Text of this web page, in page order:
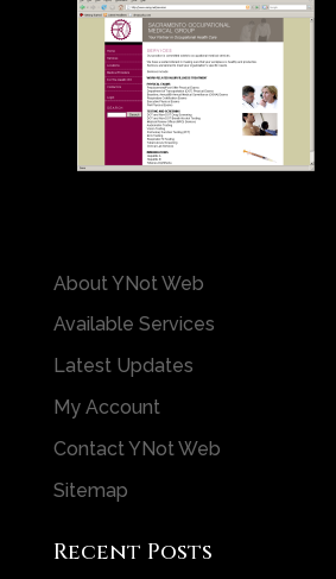
About YNot Web
Available Services
Latest Updates
My Account
Contact YNot Web
Sitemap
Recent Posts